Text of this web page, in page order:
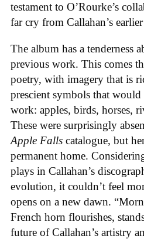
testament to O’Rourke’s
far cry from Callahan’s
The album has a tenderness
previous work. This comes
poetry, with imagery that is
prescient symbols that would
work: apples, birds, horses,
These were surprisingly
Apple Falls catalogue, but
permanent home.
plays in Callahan’s
evolution, it couldn’t feel
opens on a new dawn.
French horn flourishes,
future of Callahan’s artistry